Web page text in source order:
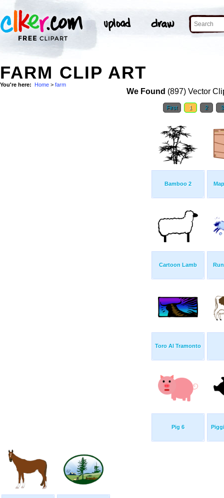
FARM CLIP ART
You're here: Home > farm
We Found (897) Vector
First 1 2
Bamboo 2
Cartoon Lamb
Toro Al Tramonto
Pig 6